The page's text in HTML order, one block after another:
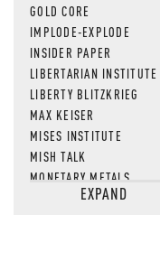
GOLD CORE
IMPLODE-EXPLODE
INSIDER PAPER
LIBERTARIAN INSTITUTE
LIBERTY BLITZKRIEG
MAX KEISER
MISES INSTITUTE
MISH TALK
MONETARY METALS
NEWSQUAWKEXPAND